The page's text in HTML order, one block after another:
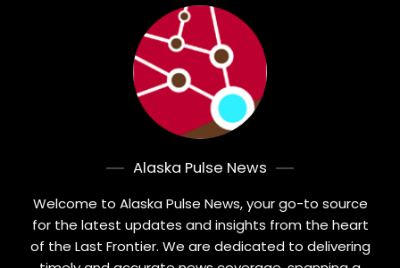
Alaska Pulse News
Welcome to Alaska Pulse News, your go-to source
for the latest updates and insights from the heart
of the Last Frontier. We are dedicated to delivering